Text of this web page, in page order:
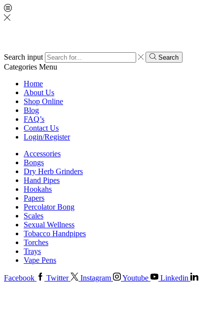
Search input Search
Categories Menu
Home
About Us
Shop Online
Blog
FAQ’s
Contact Us
Login/Register
Accessories
Bongs
Dry Herb Grinders
Hand Pipes
Hookahs
Papers
Percolator Bong
Scales
Sexual Wellness
Tobacco Handpipes
Torches
Trays
Vape Pens
Facebook Twitter Instagram Youtube Linkedin